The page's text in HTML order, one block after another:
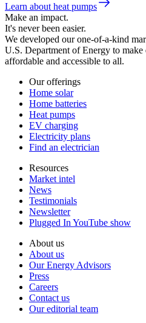
Learn about heat pumps
Make an impact.
It's never been easier.
We developed our one-of-a-kind
U.S. Department of Energy to make
affordable and accessible to all.
Our offerings
Home solar
Home batteries
Heat pumps
EV charging
Electricity plans
Find an electrician
Resources
Market intel
News
Testimonials
Newsletter
Plugged In YouTube show
About us
About us
Our Energy Advisors
Press
Careers
Contact us
Our editorial team